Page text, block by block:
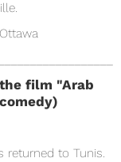
film "Arab
)
returned to Tunis.